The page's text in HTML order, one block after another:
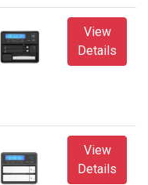
View
Details
View
Details